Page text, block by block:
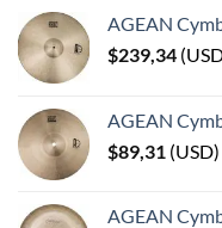
AGEAN
$239,34 (
AGEAN
$89,31 (USD)
AGEAN